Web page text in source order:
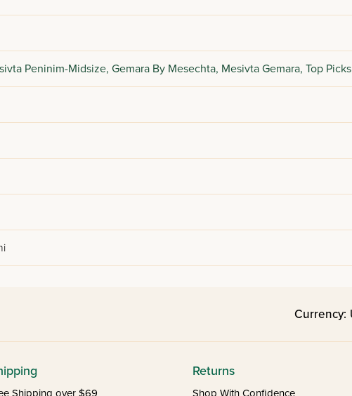
Peninim-Midsize, Gemara By Mesechta, Mesivta Gemara, Top Picks
Currency:
Shipping over $69
Returns
Shop With Confidence